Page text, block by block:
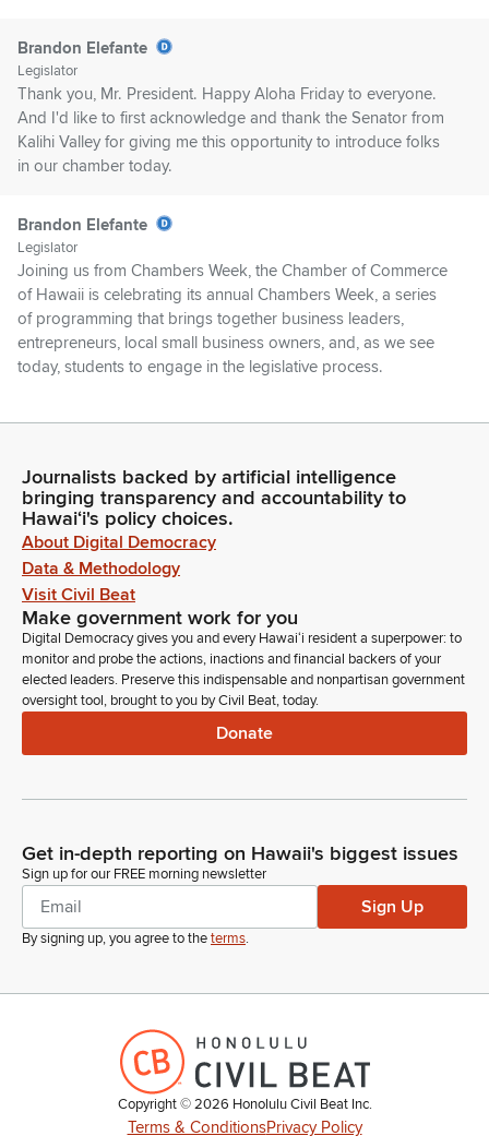
Brandon Elefante
Legislator
Thank you, Mr. President. Happy Aloha Friday to everyone.
And I'd like to first acknowledge and thank the Senator from
Kalihi Valley for giving me this opportunity to introduce folks
in our chamber today.
Brandon Elefante
Legislator
Joining us from Chambers Week, the Chamber of Commerce
of Hawaii is celebrating its annual Chambers Week, a series
of programming that brings together business leaders,
entrepreneurs, local small business owners, and, as we see
today, students to engage in the legislative process.
Brandon Elefante
If you are a Member of the Chamber of Commerce of Hawaii,
if you could kindly please stand as I introduce some of the
Members. There we have our President, Sherry Menor,
Marissa Escalante, Nadia Holt, Tonga Hoopoe, Kaya Ishimine,
Julian Kiabu, Lord Ryan Lizardo, Vanessa Rogers, Zoe
Shimizu, Sophia Wilmholm, and anyone else from our
chamber team.
Brandon Elefante
Legislator
appropriate time, if I may be permitted to insert the names
Legislator
So ordered. Further introduction, Senator Kim.
Donna Kim
graders from Moanalua Middle School Social Studies, if they
will stand and rise to be recognized. Thank you all. I want to
thank them for their questions that they asked and welcome
Journalists backed by artificial intelligence
bringing transparency and accountability to
Hawaiʻi's policy choices.
About Digital Democracy
Data & Methodology
Visit Civil Beat
Make government work for you
Digital Democracy gives you and every Hawaiʻi resident a superpower: to
monitor and probe the actions, inactions and financial backers of your
elected leaders. Preserve this indispensable and nonpartisan government
oversight tool, brought to you by Civil Beat, today.
Donate
Get in-depth reporting on Hawaii's biggest issues
Sign up for our FREE morning newsletter
Sign Up
By signing up, you agree to theterms.
Copyright ©2026 Honolulu Civil Beat Inc.
Terms & ConditionsPrivacy Policy